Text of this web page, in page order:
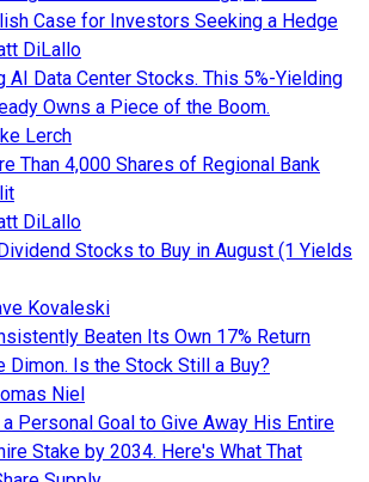
Case for Investors Seeking a Hedge
DiLallo
AI Data Center Stocks. This 5%-Yielding
Owns a Piece of the Boom.
Lerch
Than 4,000 Shares of Regional Bank
DiLallo
Stocks to Buy in August (1 Yields
Kovaleski
Beaten Its Own 17% Return
Dimon. Is the Stock Still a Buy?
Niel
Personal Goal to Give Away His Entire
Stake by 2034. Here's What That